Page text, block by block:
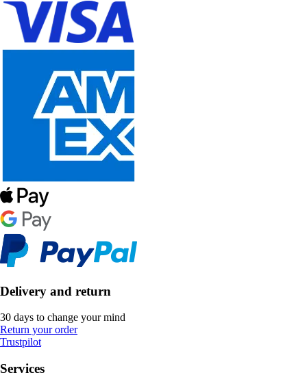
Delivery and return
30 days to change your mind
Return your order
Trustpilot
Services